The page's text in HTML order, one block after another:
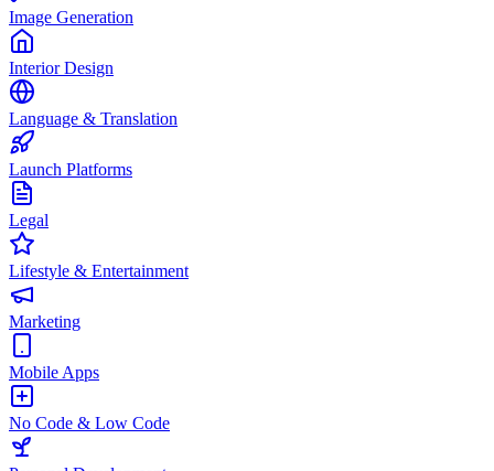
Image Generation
Interior Design
Language & Translation
Launch Platforms
Legal
Lifestyle & Entertainment
Marketing
Mobile Apps
No Code & Low Code